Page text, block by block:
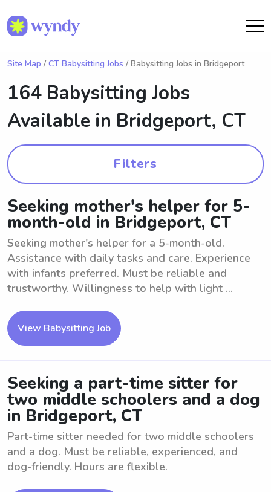
Site Map / CT Babysitting Jobs / Babysitting Jobs in Bridgeport
164 Babysitting Jobs
Available in Bridgeport, CT
Filters
Seeking mother's helper for 5-
month-old in Bridgeport, CT
Seeking mother's helper for a 5-month-old.
Assistance with daily tasks and care. Experience
with infants preferred. Must be reliable and
trustworthy. Willingness to help with light ...
View Babysitting Job
Seeking a part-time sitter for
two middle schoolers and a dog
in Bridgeport, CT
Part-time sitter needed for two middle schoolers
and a dog. Must be reliable, experienced, and
dog-friendly. Hours are flexible.